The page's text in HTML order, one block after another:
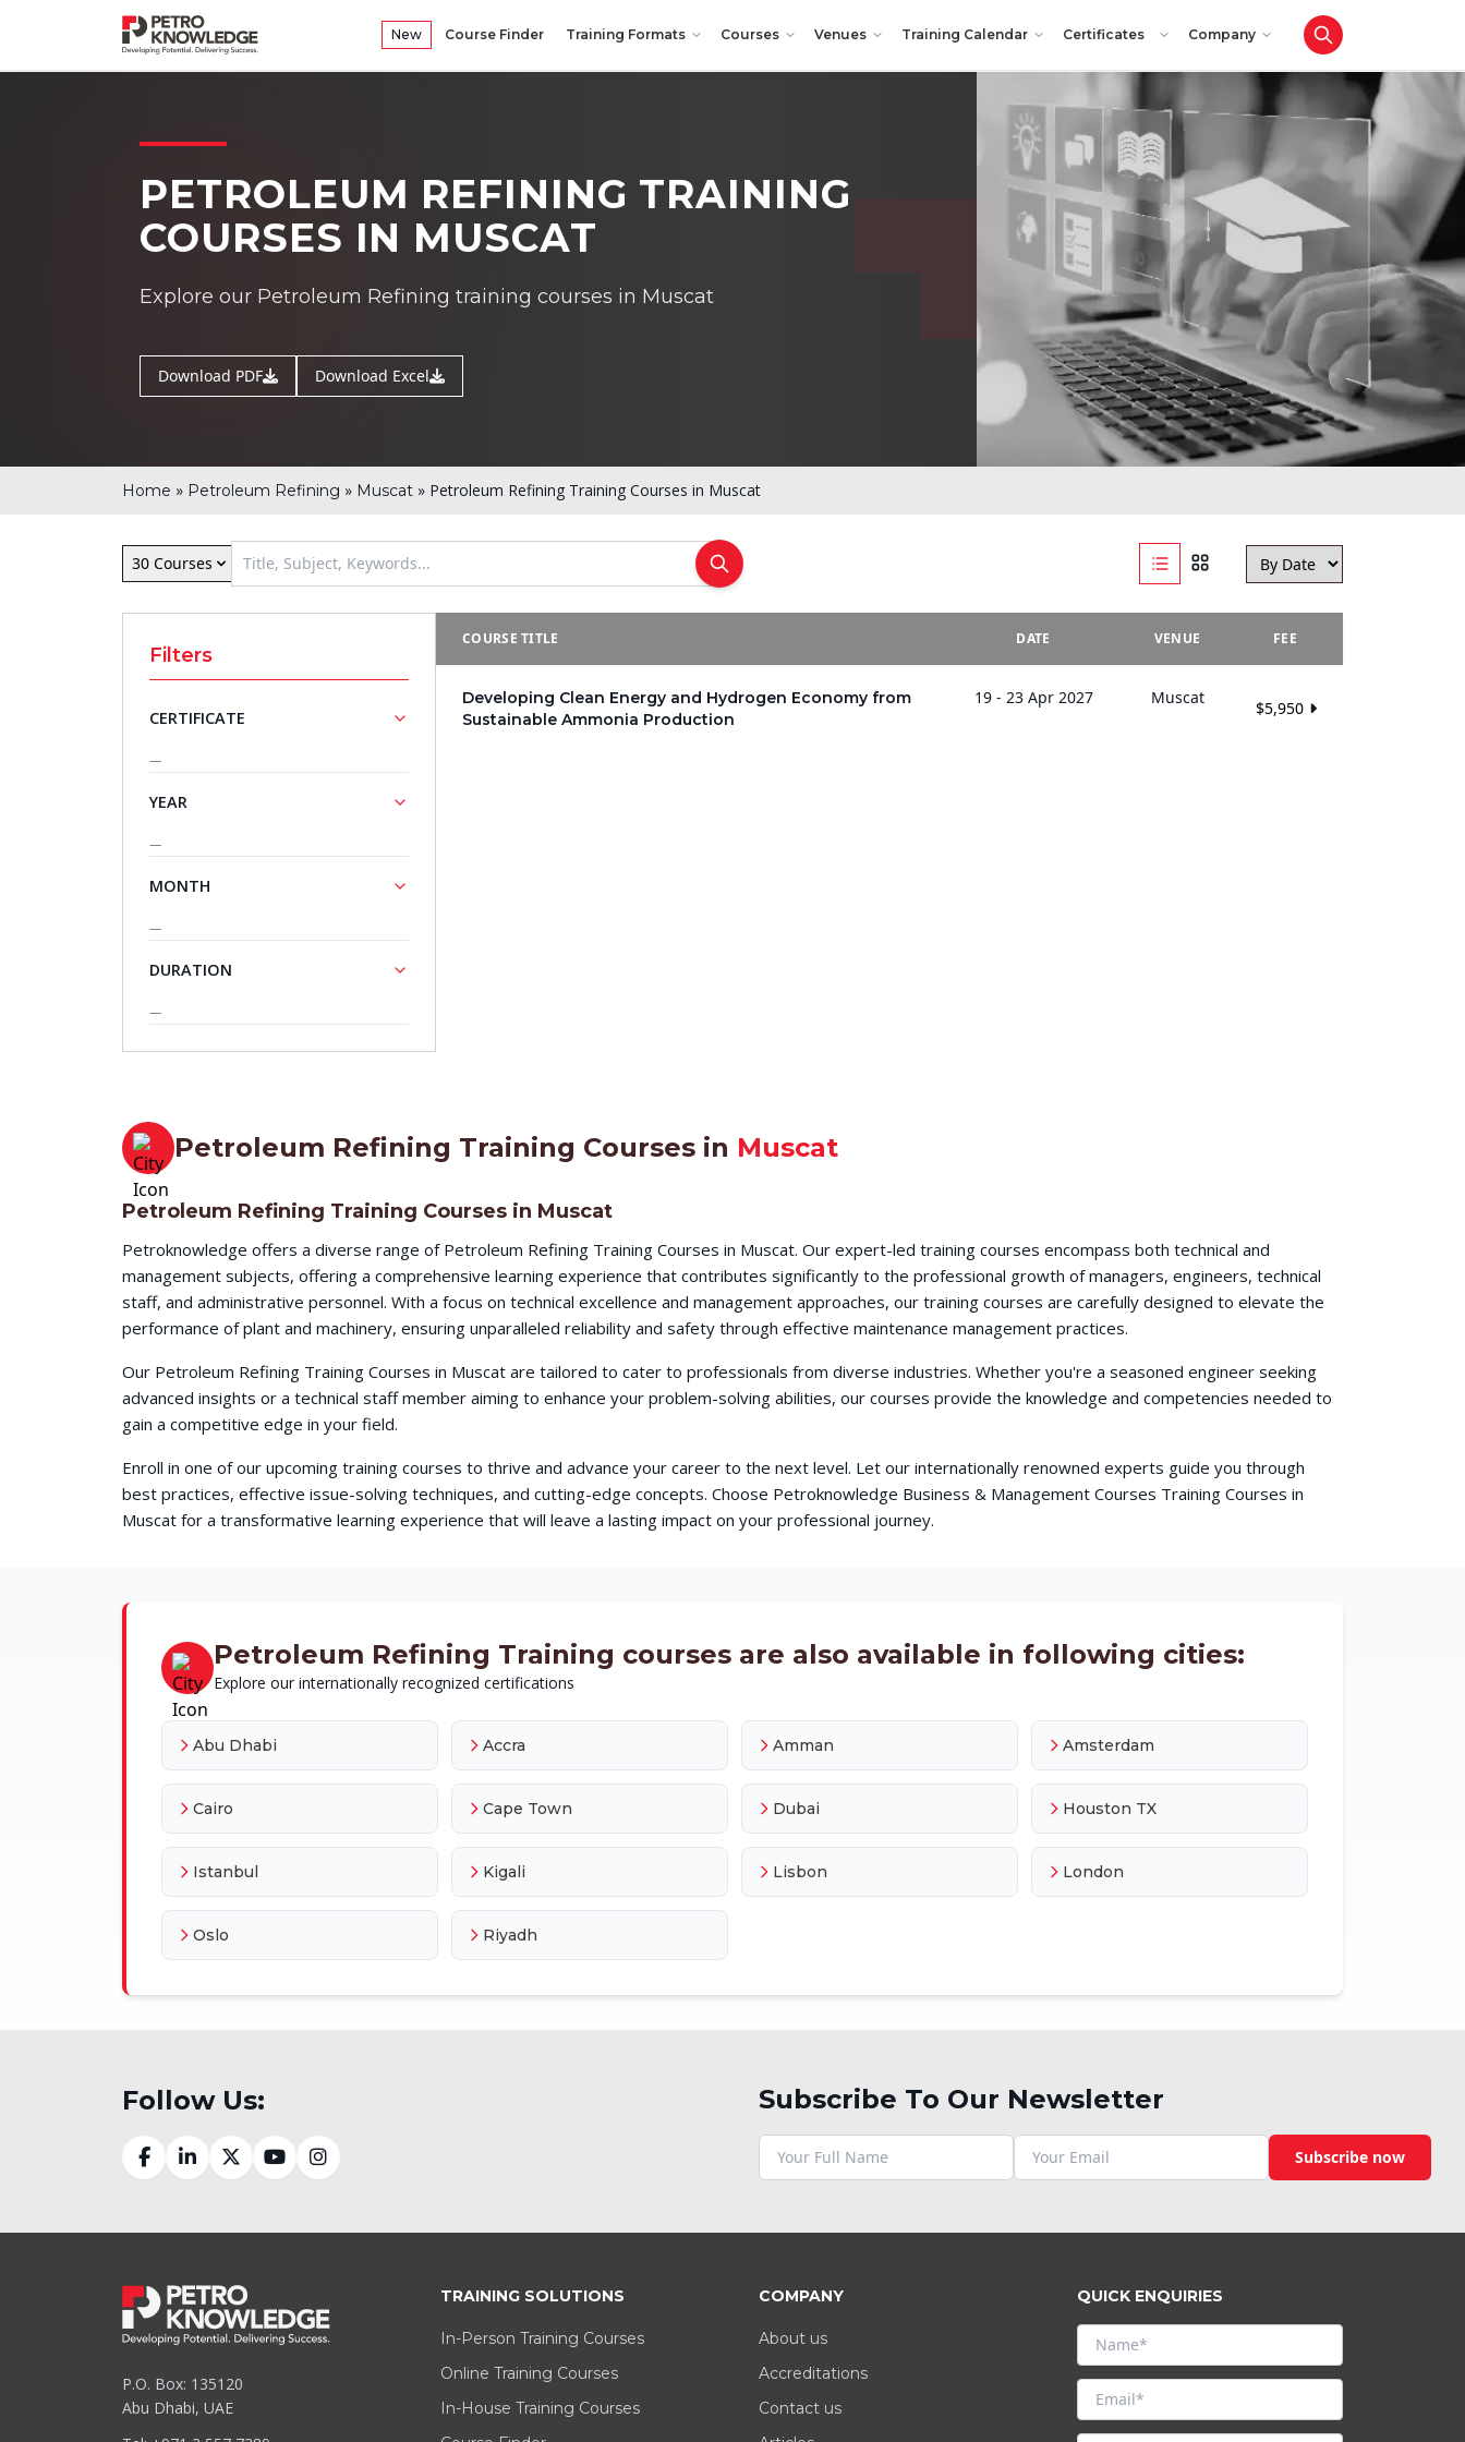
New Course Finder Training Formats Courses Venues Training Calendar Certificates Company
PETROLEUM REFINING TRAINING
COURSES IN MUSCAT
Explore our Petroleum Refining training courses in Muscat
Download PDF Download Excel
Home » Petroleum Refining » Muscat » Petroleum Refining Training Courses in Muscat
30 Courses
Filters
CERTIFICATE
Training
—
YEAR
—
MONTH
—
DURATION
—
COURSE TITLE DATE VENUE FEE
Developing Clean Energy and Hydrogen Economy from
Sustainable Ammonia Production
19 - 23 Apr 2027 Muscat
$5,950
Petroleum Refining Training Courses in Muscat
Petroleum Refining Training Courses in Muscat
Petroknowledge offers a diverse range of Petroleum Refining Training Courses in Muscat. Our expert-led training courses encompass both technical and
management subjects, offering a comprehensive learning experience that contributes significantly to the professional growth of managers, engineers, technical
staff, and administrative personnel. With a focus on technical excellence and management approaches, our training courses are carefully designed to elevate the
performance of plant and machinery, ensuring unparalleled reliability and safety through effective maintenance management practices.
Our Petroleum Refining Training Courses in Muscat are tailored to cater to professionals from diverse industries. Whether you're a seasoned engineer seeking
advanced insights or a technical staff member aiming to enhance your problem-solving abilities, our courses provide the knowledge and competencies needed to
gain a competitive edge in your field.
Enroll in one of our upcoming training courses to thrive and advance your career to the next level. Let our internationally renowned experts guide you through
best practices, effective issue-solving techniques, and cutting-edge concepts. Choose Petroknowledge Business & Management Courses Training Courses in
Muscat for a transformative learning experience that will leave a lasting impact on your professional journey.
Petroleum Refining Training courses are also available in following cities:
Explore our internationally recognized certifications
Abu Dhabi Accra Amman Amsterdam
Cairo Cape Town Dubai Houston TX
Istanbul Kigali Lisbon London
Oslo Riyadh
Follow Us: Subscribe To Our Newsletter
Subscribe now
P.O. Box: 135120
Abu Dhabi, UAE
TRAINING SOLUTIONS
In-Person Training Courses
Online Training Courses
In-House Training Courses
COMPANY
About us
Accreditations
Contact us
QUICK ENQUIRIES